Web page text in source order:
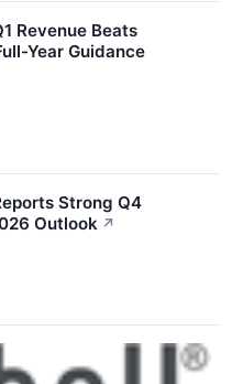
Revenue Beats
Year Guidance
Strong Q4
Outlook ↗